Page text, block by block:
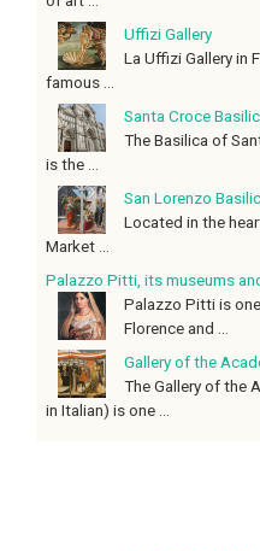
Uffizi Gallery
La Uffizi Gallery in
famous ...
Santa Croce
The Basilica of
is the ...
San Lorenzo
Located in the
Market ...
Palazzo Pitti, its museums
Palazzo Pitti is
Florence and ...
Gallery of the
The Gallery of the
in Italian) is one ...